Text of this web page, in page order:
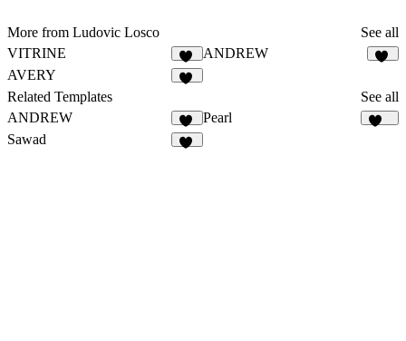
More from Ludovic Losco
See all
VITRINE
21
ANDREW
AVERY
Related Templates
See all
ANDREW
29
Pearl
Sawad